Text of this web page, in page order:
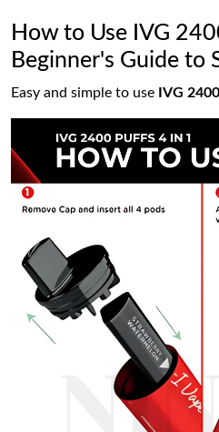
How to Use IVG
Beginner's Guide to
Easy and simple to use IVG